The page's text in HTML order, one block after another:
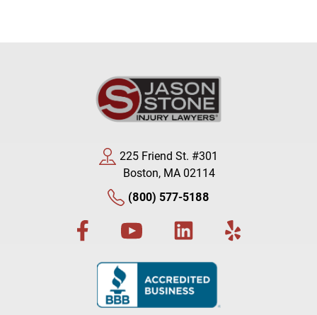
225 Friend St. #301
Boston, MA 02114
(800) 577-5188